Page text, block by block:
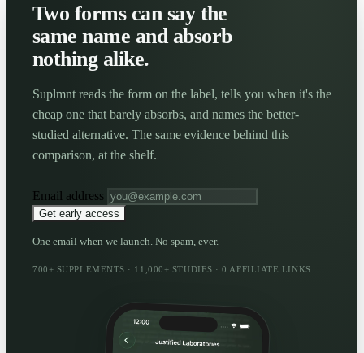
Two forms can say the
same name and absorb
nothing alike.
Suplmnt reads the form on the label, tells you when it's the
cheap one that barely absorbs, and names the better-
studied alternative. The same evidence behind this
comparison, at the shelf.
Email address
Get early access
One email when we launch. No spam, ever.
700+ SUPPLEMENTS · 11,000+ STUDIES · 0 AFFILIATE LINKS